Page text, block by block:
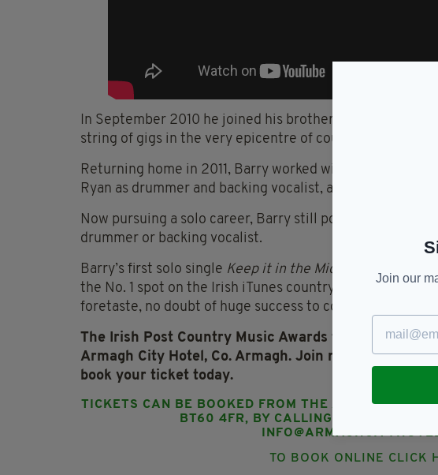
In September 2010 he joined his brother Colm Kirwan in
string of gigs in the very epicentre of country music.
Returning home in 2011, Barry worked with country
Ryan as drummer and backing vocalist, a job he did until
Now pursuing a solo career, Barry still pops up to help
drummer or backing vocalist.
Barry’s first solo single Keep it in the Middle of the Road
the No. 1 spot on the Irish iTunes country chart and No.
foretaste, no doubt of huge success to come.
The Irish Post Country Music Awards take place on
Armagh City Hotel, Co. Armagh. Join music fans
book your ticket today.
TICKETS CAN BE BOOKED FROM THE ARMAGH CITY
BT60 4FR, BY CALLING 0044 283751
TO BOOK ONLINE CLICK
Join our